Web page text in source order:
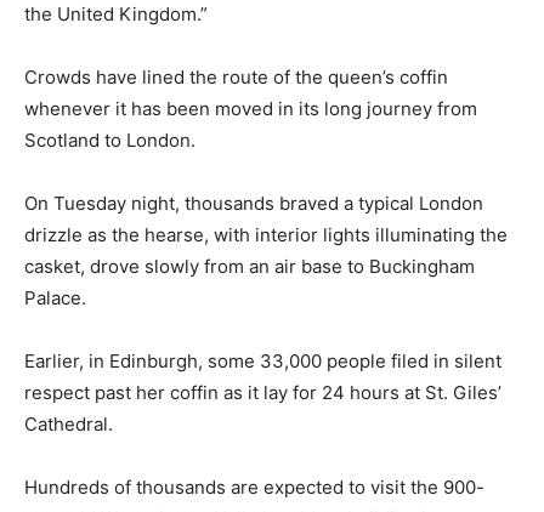
the United Kingdom.”
Crowds have lined the route of the queen’s coffin
whenever it has been moved in its long journey from
Scotland to London.
On Tuesday night, thousands braved a typical London
drizzle as the hearse, with interior lights illuminating the
casket, drove slowly from an air base to Buckingham
Palace.
Earlier, in Edinburgh, some 33,000 people filed in silent
respect past her coffin as it lay for 24 hours at St. Giles’
Cathedral.
Hundreds of thousands are expected to visit the 900-